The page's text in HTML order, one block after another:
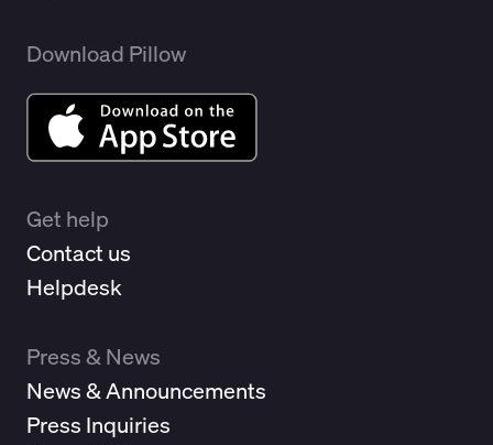
Download Pillow
Get help
Contact us
Helpdesk
Press & News
News & Announcements
Press Inquiries